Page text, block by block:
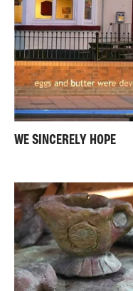
WE SINCERELY HOPE